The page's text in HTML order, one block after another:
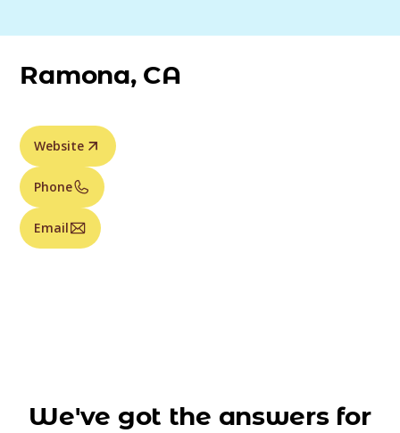
Ramona, CA
Website
Phone
Email
We've got the answers for